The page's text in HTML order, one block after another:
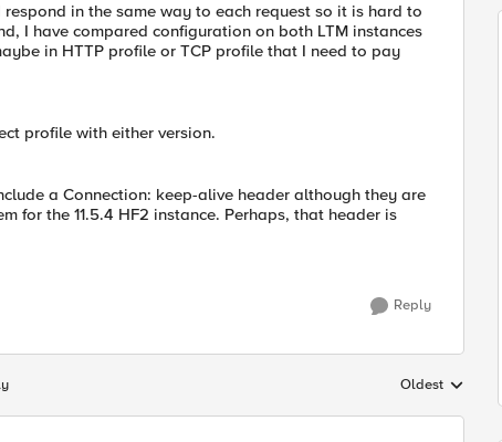
in the same way to each request so it is hard to
I have compared configuration on both LTM instances
in HTTP profile or TCP profile that I need to pay
profile with either version.
a Connection: keep-alive header although they are
for the 11.5.4 HF2 instance. Perhaps, that header is
Reply
Replies sorted by
Oldest